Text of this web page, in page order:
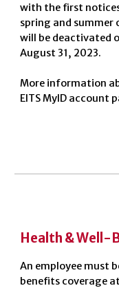
with the first
spring and summer
will be deactivated
August 31, 2023.
More information
EITS MyID account
Health & Well-
An employee must
benefits coverage